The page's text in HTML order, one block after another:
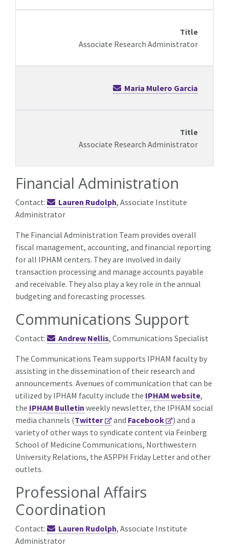
Associate Research Administrator
Maria Mulero Garcia
Associate Research Administrator
Financial Administration
Contact: Lauren Rudolph, Associate Institute
Administrator
The Financial Administration Team provides overall
fiscal management, accounting, and financial reporting
for all IPHAM centers. They are involved in daily
transaction processing and manage accounts payable
and receivable. They also play a key role in the annual
budgeting and forecasting processes.
Communications Support
Contact: Andrew Nellis, Communications Specialist
The Communications Team supports IPHAM faculty by
assisting in the dissemination of their research and
announcements. Avenues of communication that can be
utilized by IPHAM faculty include the IPHAM website,
the IPHAM Bulletin weekly newsletter, the IPHAM social
media channels (Twitter and Facebook
) and a
variety of other ways to syndicate content via Feinberg
School of Medicine Communications, Northwestern
University Relations, the ASPPH Friday Letter and other
outlets.
Professional Affairs
Coordination
Contact: Lauren Rudolph, Associate Institute
Administrator